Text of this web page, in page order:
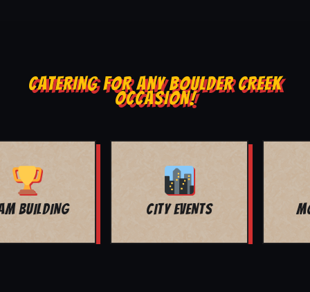
CATERING FOR ANY BOULDER CREEK
OCCASION!
BAR MITZVAH